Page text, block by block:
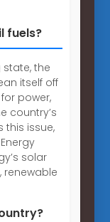
fuels?
the
itself off
power,
country’s
this issue,
solar
renewable